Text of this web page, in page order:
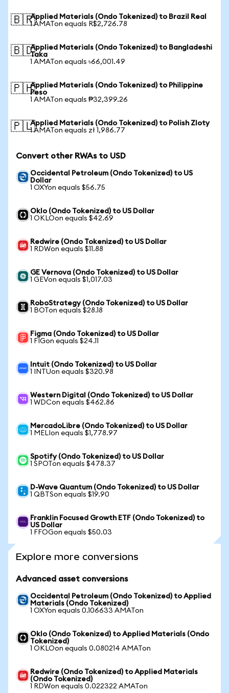
🇧🇷Applied Materials (Ondo Tokenized) to Brazil Real
1 AMATon equals R$2,726.78
🇧🇩Applied Materials (Ondo Tokenized) to Bangladeshi
Taka
1 AMATon equals ৳66,001.49
🇵🇭Applied Materials (Ondo Tokenized) to Philippine
Peso
1 AMATon equals ₱32,399.26
🇵🇱Applied Materials (Ondo Tokenized) to Polish Zloty
1 AMATon equals zł 1,986.77
Convert other RWAs to USD
Occidental Petroleum (Ondo Tokenized) to US
Dollar
1 OXYon equals $56.75
Oklo (Ondo Tokenized) to US Dollar
1 OKLOon equals $42.69
Redwire (Ondo Tokenized) to US Dollar
1 RDWon equals $11.88
GE Vernova (Ondo Tokenized) to US Dollar
1 GEVon equals $1,017.03
RoboStrategy (Ondo Tokenized) to US Dollar
1 BOTon equals $28.18
Figma (Ondo Tokenized) to US Dollar
1 FIGon equals $24.11
Intuit (Ondo Tokenized) to US Dollar
1 INTUon equals $320.98
Western Digital (Ondo Tokenized) to US Dollar
1 WDCon equals $462.86
MercadoLibre (Ondo Tokenized) to US Dollar
1 MELIon equals $1,778.97
Spotify (Ondo Tokenized) to US Dollar
1 SPOTon equals $478.37
D-Wave Quantum (Ondo Tokenized) to US Dollar
1 QBTSon equals $19.90
Franklin Focused Growth ETF (Ondo Tokenized) to
US Dollar
1 FFOGon equals $50.03
Explore more conversions
Advanced asset conversions
Occidental Petroleum (Ondo Tokenized) to Applied
Materials (Ondo Tokenized)
1 OXYon equals 0.106633 AMATon
Oklo (Ondo Tokenized) to Applied Materials (Ondo
Tokenized)
1 OKLOon equals 0.080214 AMATon
Redwire (Ondo Tokenized) to Applied Materials
(Ondo Tokenized)
1 RDWon equals 0.022322 AMATon